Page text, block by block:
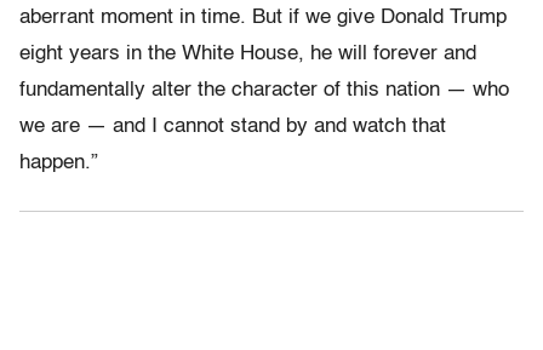
aberrant moment in time. But if we give Donald Trump
eight years in the White House, he will forever and
fundamentally alter the character of this nation — who
we are — and I cannot stand by and watch that
happen.”